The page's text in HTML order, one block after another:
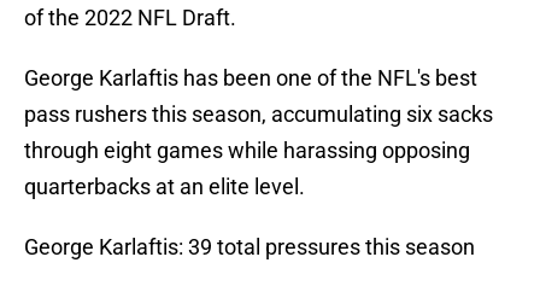
of the 2022 NFL Draft.
George Karlaftis has been one of the NFL's best
pass rushers this season, accumulating six sacks
through eight games while harassing opposing
quarterbacks at an elite level.
George Karlaftis: 39 total pressures this season